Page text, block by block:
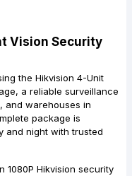
Vision Security
the Hikvision 4-Unit
a reliable surveillance
and warehouses in
package is
and night with trusted
1080P Hikvision security